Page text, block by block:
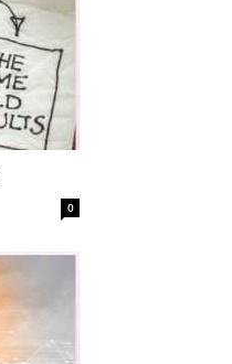
0